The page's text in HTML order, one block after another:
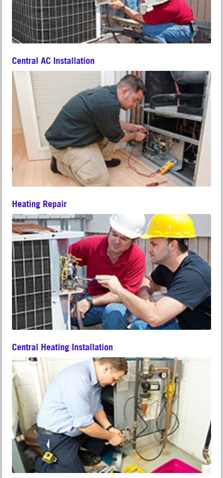
Central AC Installation
Heating Repair
Central Heating Installation